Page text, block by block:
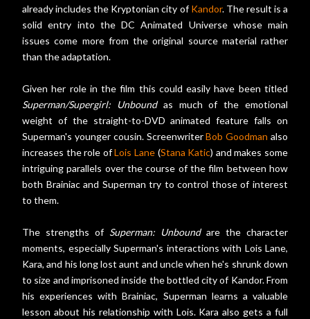
already includes the Kryptonian city ofKandor. The result is a
solid entry into the DC Animated Universe whose main
issues come more from the original source material rather
than the adaptation.
Given her role in the film this could easily have been titled
Superman/Supergirl: Unboundas much of the emotional
weight of the straight-to-DVD animated feature falls on
Superman's younger cousin. ScreenwriterBob Goodman also
increases the role ofLois Lane (Stana Katic) and makes some
intriguing parallels over the course of the film between how
both Brainiac and Superman try to control those of interest
to them.
The strengths of Superman: Unboundare the character
moments, especially Superman's interactions with Lois Lane,
Kara, and his long lost aunt and uncle when he's shrunk down
to size and imprisoned inside the bottled city of Kandor. From
his experiences with Brainiac, Superman learns a valuable
lesson about his relationship with Lois. Kara also gets a full